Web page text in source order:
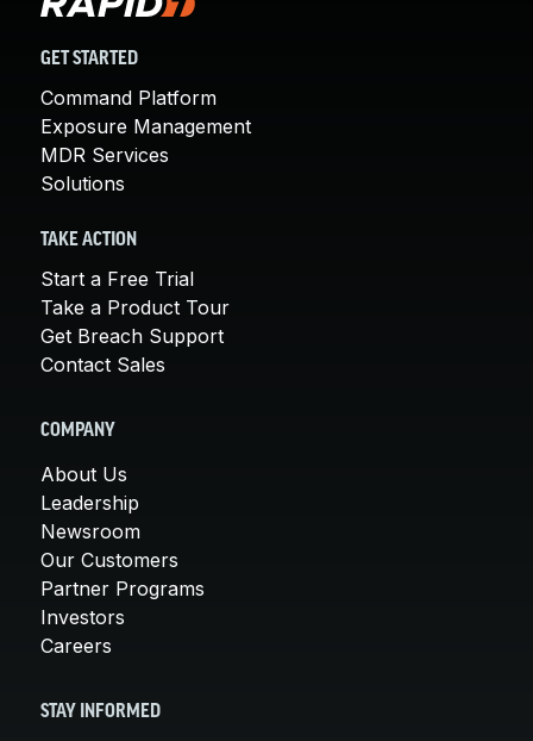
GET STARTED
Command Platform
Exposure Management
MDR Services
Solutions
TAKE ACTION
Start a Free Trial
Take a Product Tour
Get Breach Support
Contact Sales
COMPANY
About Us
Leadership
Newsroom
Our Customers
Partner Programs
Investors
Careers
STAY INFORMED